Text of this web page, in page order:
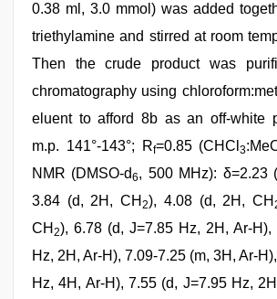
0.38 ml, 3.0 mmol) was added
triethylamine and stirred at room
Then the crude product was
chromatography using
eluent to afford 8b as an off-white
m.p. 141°-143°; Rf=0.85 (CHCl3
NMR (DMSO-d6, 500 MHz): δ=2.23
3.84 (d, 2H, CH2), 4.08 (d, 2H, CH
CH 2), 6.78 (d, J=7.85 Hz, 2H, Ar-H),
Hz, 2H, Ar-H), 7.09-7.25 (m, 3H, Ar-
Hz, 4H, Ar-H), 7.55 (d, J=7.95 Hz,